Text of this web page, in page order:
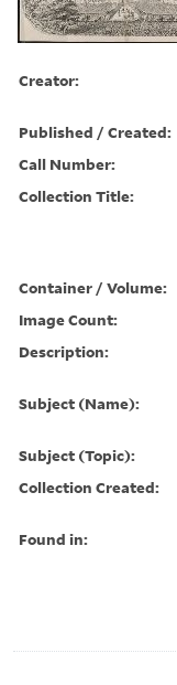
Creator:
Published / Created:
Call Number:
Collection Title:
Container / Volume:
Image Count:
Description:
Subject (Name):
Subject (Topic):
Collection Created:
Found in: